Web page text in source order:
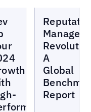
A
Global
Report